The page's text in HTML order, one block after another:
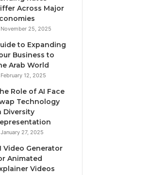
Across Major
November 25, 2025
to Expanding
Business to
Arab World
February 12, 2025
Role of AI Face
Technology
Diversity
January 27, 2025
Video Generator
Animated
Videos